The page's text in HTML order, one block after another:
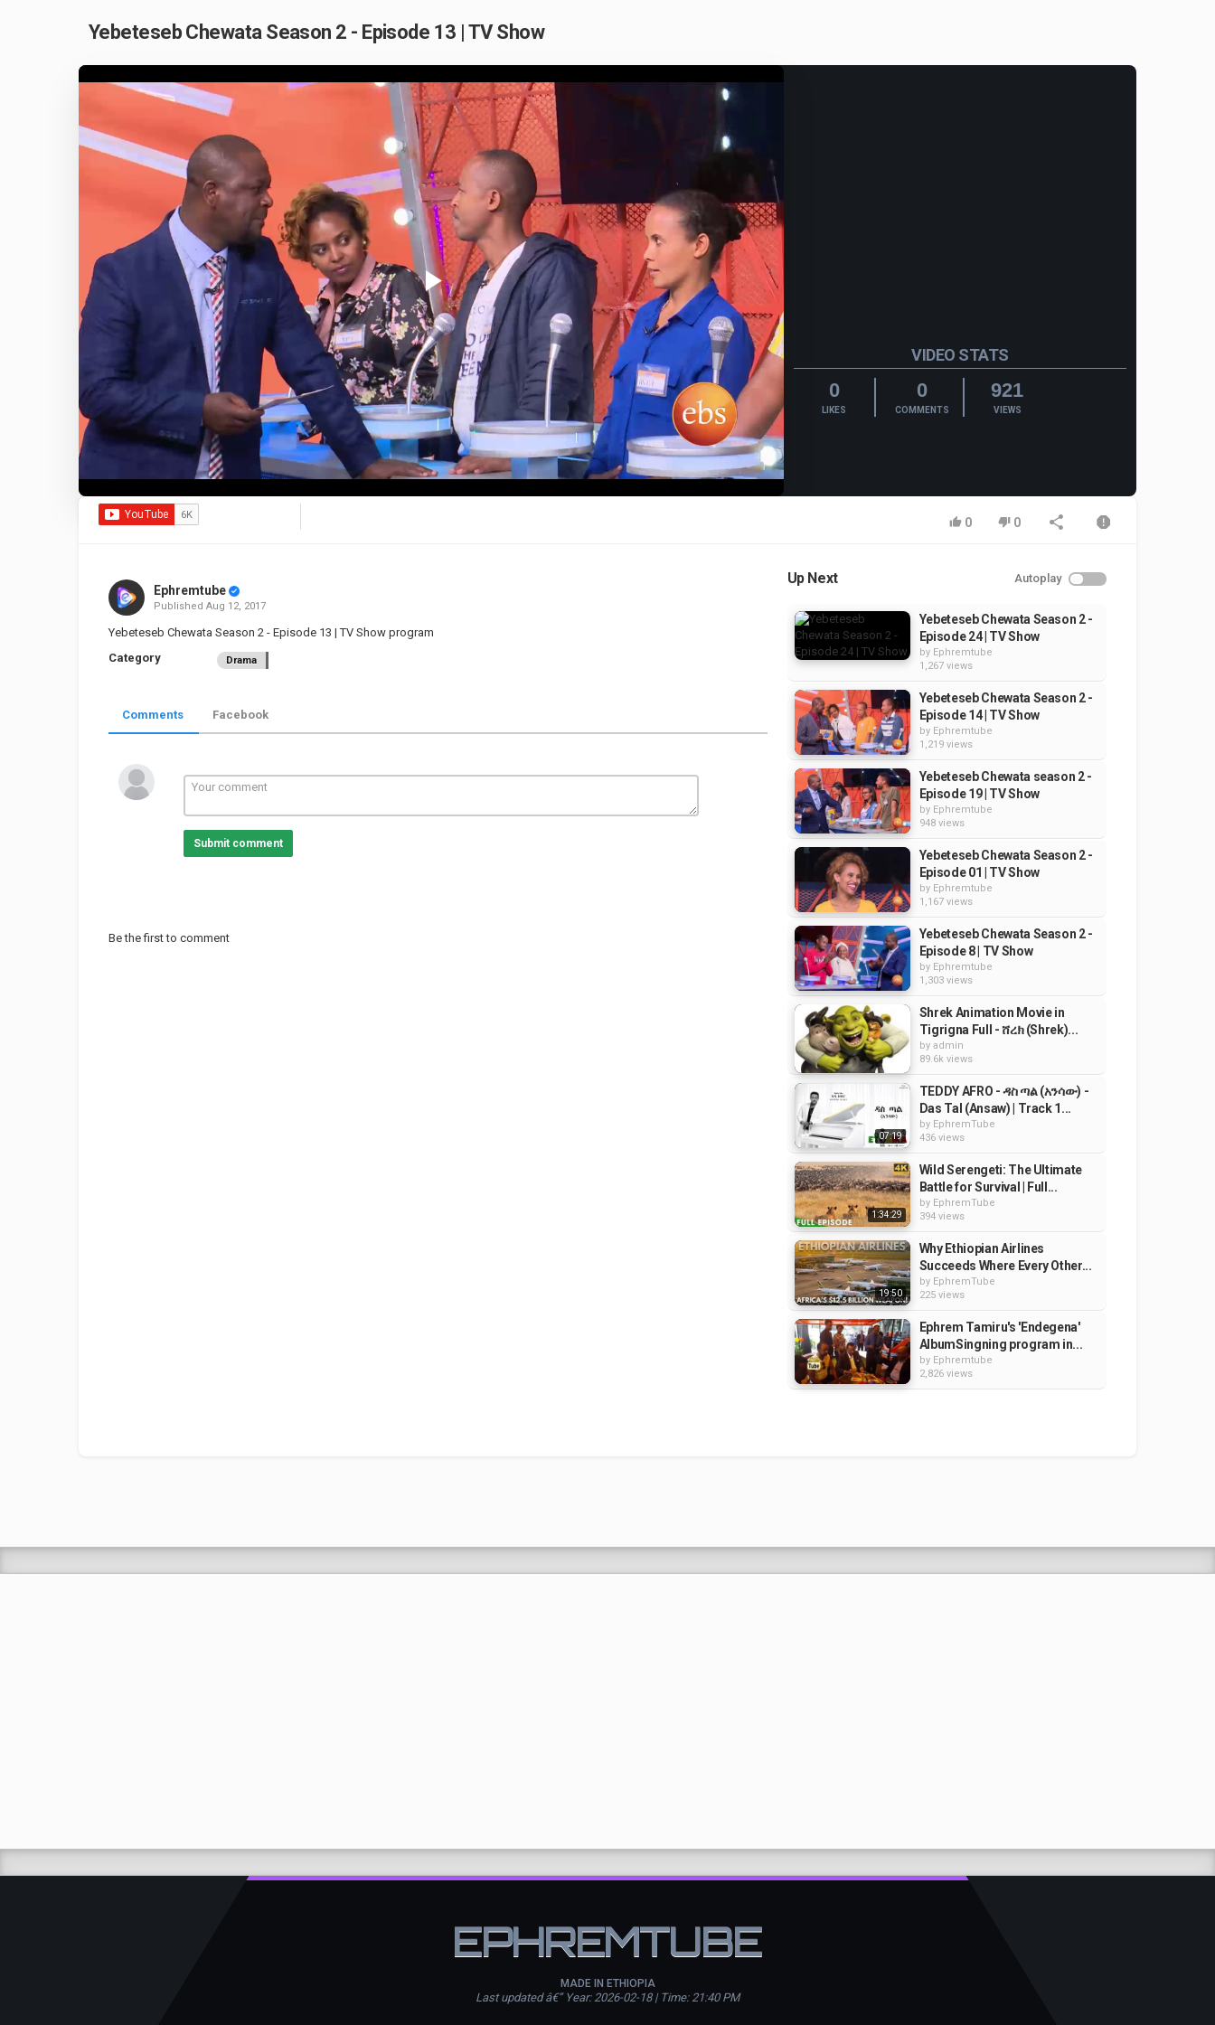
Yebeteseb Chewata Season 2 - Episode 13 | TV Show
Play
Video
VIDEO STATS
0
LIKES
0
COMMENTS
921
VIEWS
0 0
Ephremtube
Published Aug 12, 2017
Yebeteseb Chewata Season 2 - Episode 13 | TV Show program
Category
Drama
Comments Facebook
Submit comment
Be the first to comment
Up Next Autoplay
Yebeteseb Chewata Season 2 -
Episode 24 | TV Show
by Ephremtube
1,267 views
Yebeteseb Chewata Season 2 -
Episode 14 | TV Show
by Ephremtube
1,219 views
Yebeteseb Chewata season 2 -
Episode 19 | TV Show
by Ephremtube
948 views
Yebeteseb Chewata Season 2 -
Episode 01 | TV Show
by Ephremtube
1,167 views
Yebeteseb Chewata Season 2 -
Episode 8 | TV Show
by Ephremtube
1,303 views
Shrek Animation Movie in
Tigrigna Full - ሸረክ (Shrek)...
by admin
89.6k views
07:19
TEDDY AFRO - ዳስ ጣል (አንሳው) -
Das Tal (Ansaw) | Track 1...
by EphremTube
436 views
1:34:29
Wild Serengeti: The Ultimate
Battle for Survival | Full...
by EphremTube
394 views
19:50
Why Ethiopian Airlines
Succeeds Where Every Other...
by EphremTube
225 views
Ephrem Tamiru's 'Endegena'
AlbumSingning program in...
by Ephremtube
2,826 views
EPHREMTUBE
MADE IN ETHIOPIA
Last updated â€” Year: 2026-02-18 | Time: 21:40 PM